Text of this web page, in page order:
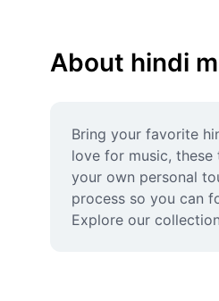
About hindi
Bring your favorite
love for music,
your own personal
process so you can
Explore our